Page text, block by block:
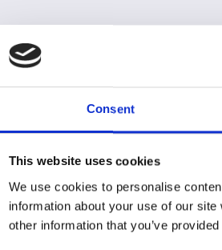
Consent
This website uses cookies
We use cookies to personalise
information about your use of our
other information that you’ve